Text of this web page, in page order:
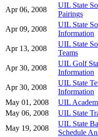
Apr 06, 2008
UIL State
Pairings
Apr 09, 2008
UIL State
Information
Apr 13, 2008
UIL State
Teams
Apr 30, 2008
UIL Golf
Information
Apr 30, 2008
UIL State
Information
May 01, 2008
UIL
May 06, 2008
UIL State
May 19, 2008
UIL State
Schedule